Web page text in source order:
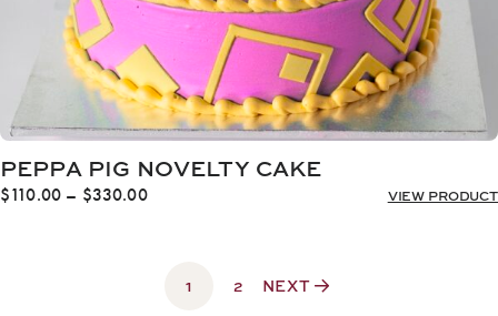
PEPPA PIG NOVELTY CAKE
$110.00 – $330.00Price
$330.00
VIEW PRODUCT
1 2 NEXT